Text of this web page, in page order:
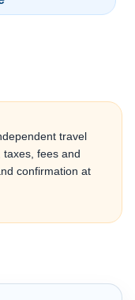
travel
taxes, fees and
confirmation at